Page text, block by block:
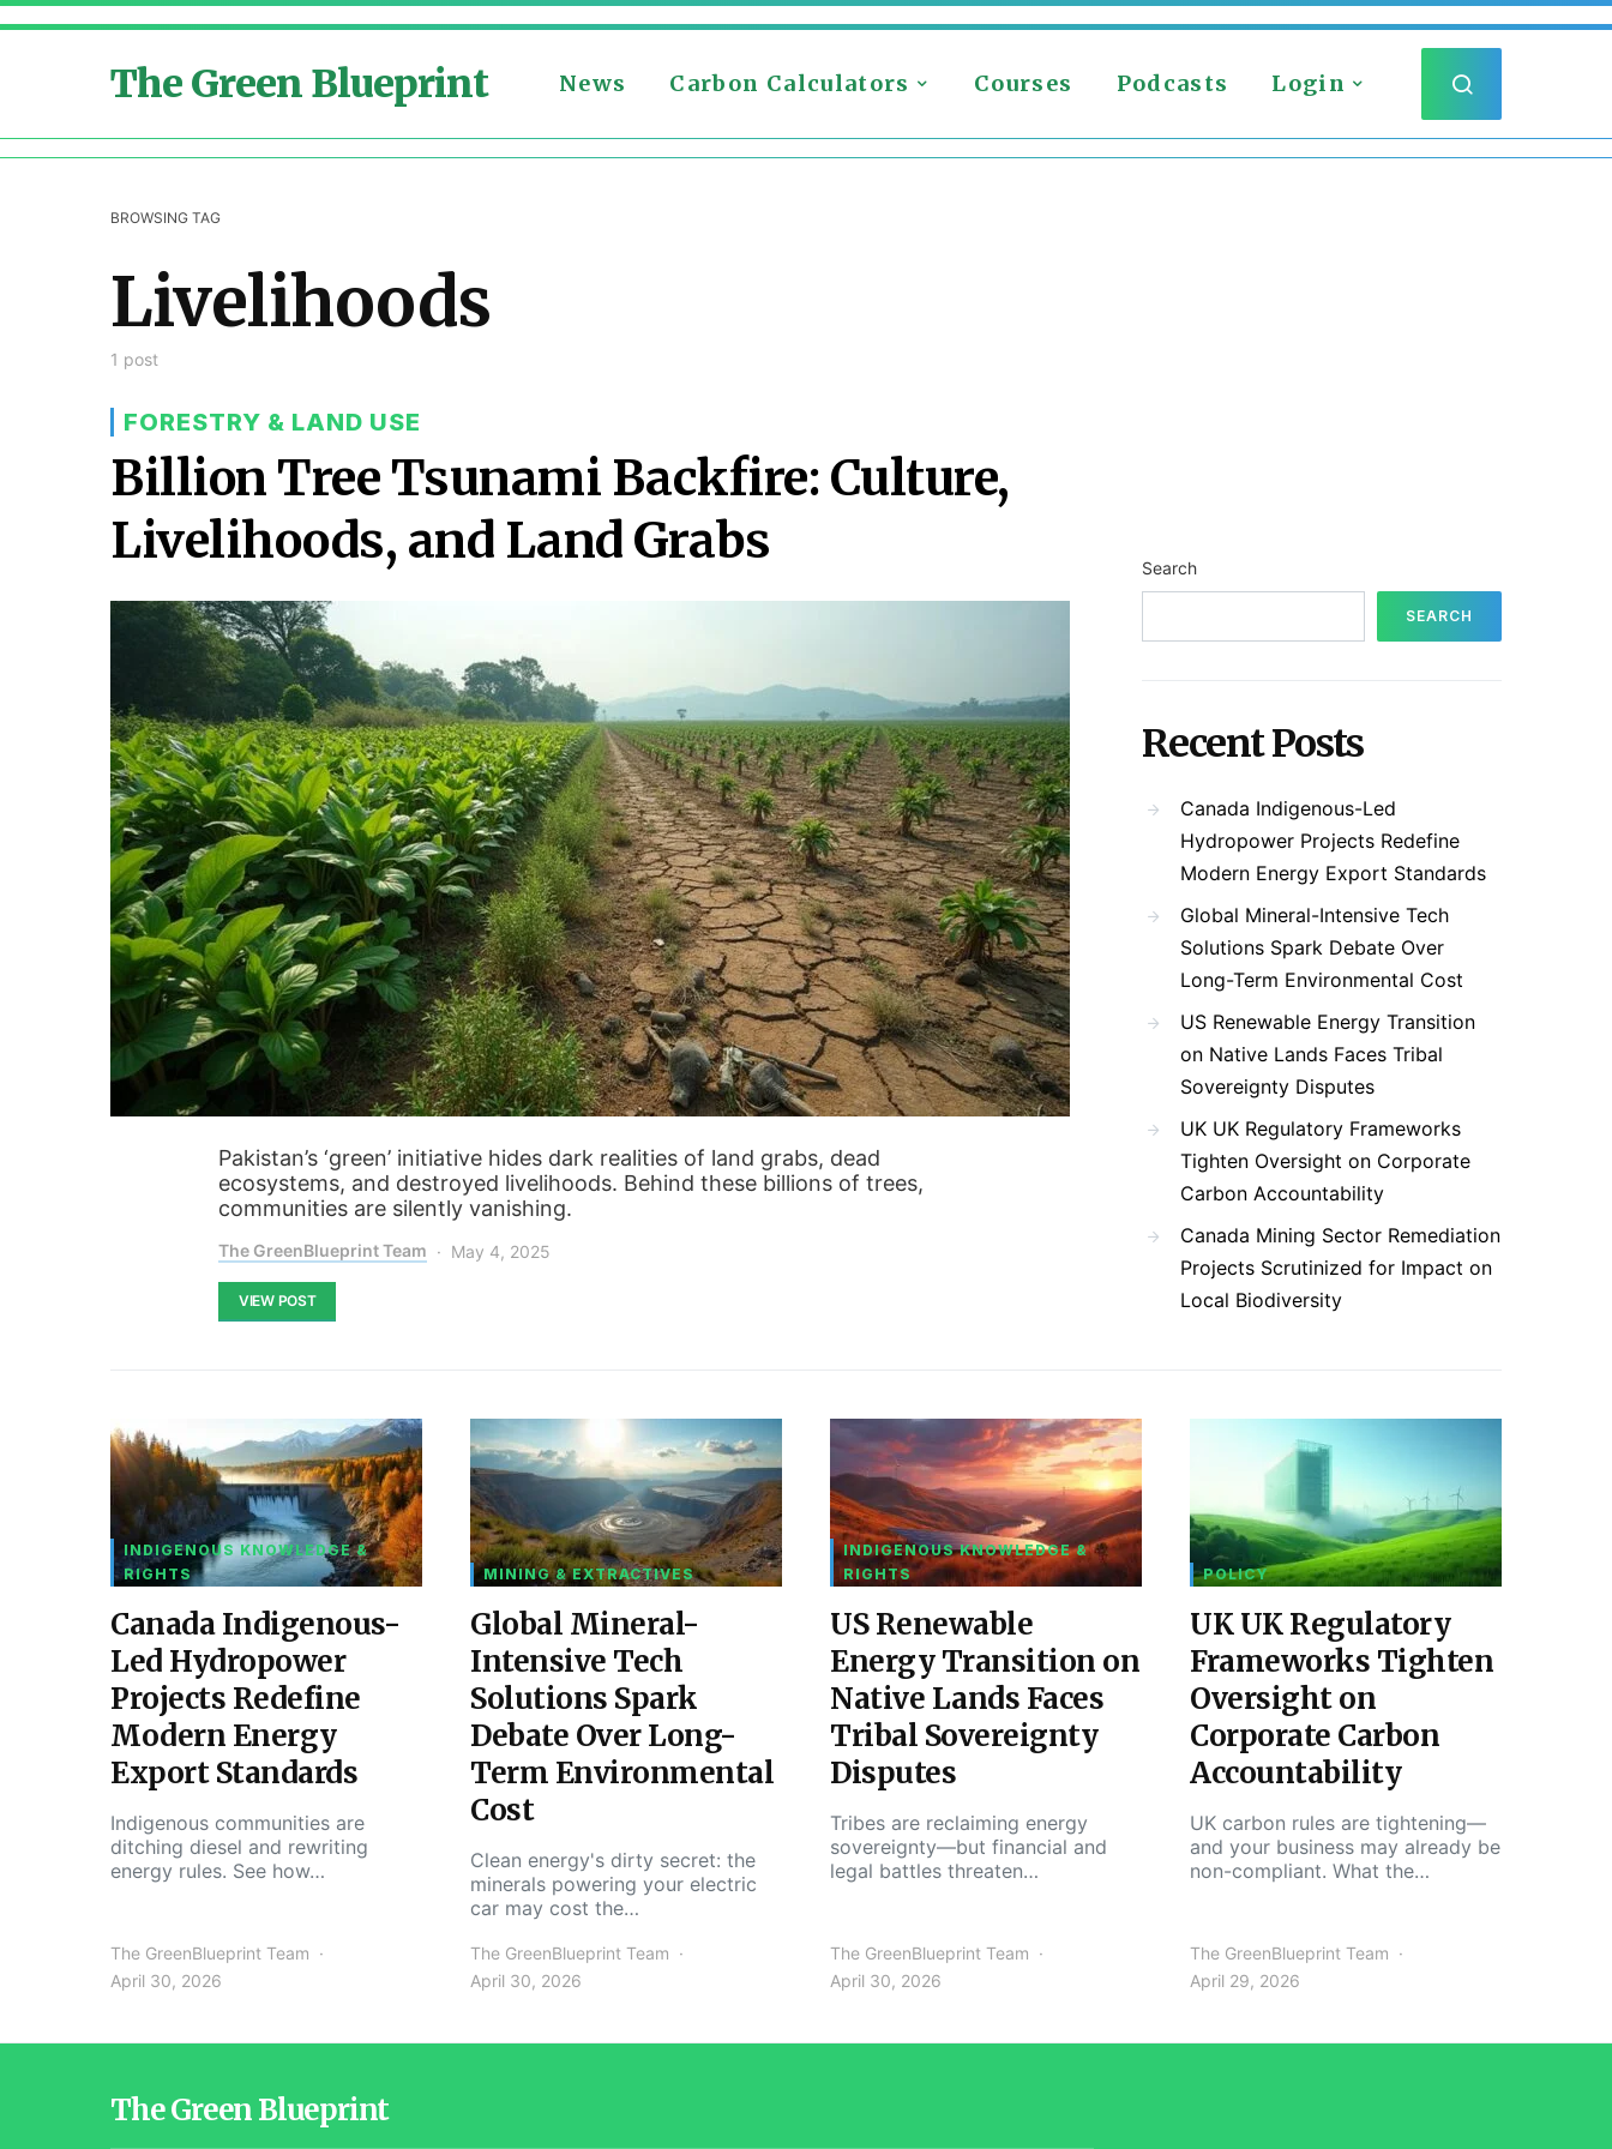
The Green Blueprint News Carbon Calculators Courses Podcasts Login
BROWSING TAG
Livelihoods
1 post
FORESTRY & LAND USE
Billion Tree Tsunami Backfire: Culture,
Livelihoods, and Land Grabs
Pakistan’s ‘green’ initiative hides dark realities of land grabs, dead
ecosystems, and destroyed livelihoods. Behind these billions of trees,
communities are silently vanishing.
The GreenBlueprint Team May 4, 2025
VIEW POST
Search
SEARCH
Recent Posts
Canada Indigenous-Led
Hydropower Projects Redefine
Modern Energy Export Standards
Global Mineral-Intensive Tech
Solutions Spark Debate Over
Long-Term Environmental Cost
US Renewable Energy Transition
on Native Lands Faces Tribal
Sovereignty Disputes
UK UK Regulatory Frameworks
Tighten Oversight on Corporate
Carbon Accountability
Canada Mining Sector Remediation
Projects Scrutinized for Impact on
Local Biodiversity
INDIGENOUS KNOWLEDGE &
RIGHTS
Canada Indigenous-
Led Hydropower
Projects Redefine
Modern Energy
Export Standards
Indigenous communities are
ditching diesel and rewriting
energy rules. See how…
The GreenBlueprint Team
April 30, 2026
MINING & EXTRACTIVES
Global Mineral-
Intensive Tech
Solutions Spark
Debate Over Long-
Term Environmental
Cost
Clean energy's dirty secret: the
minerals powering your electric
car may cost the…
The GreenBlueprint Team
April 30, 2026
INDIGENOUS KNOWLEDGE &
RIGHTS
US Renewable
Energy Transition on
Native Lands Faces
Tribal Sovereignty
Disputes
Tribes are reclaiming energy
sovereignty—but financial and
legal battles threaten…
The GreenBlueprint Team
April 30, 2026
POLICY
UK UK Regulatory
Frameworks Tighten
Oversight on
Corporate Carbon
Accountability
UK carbon rules are tightening—
and your business may already be
non-compliant. What the…
The GreenBlueprint Team
April 29, 2026
The Green Blueprint